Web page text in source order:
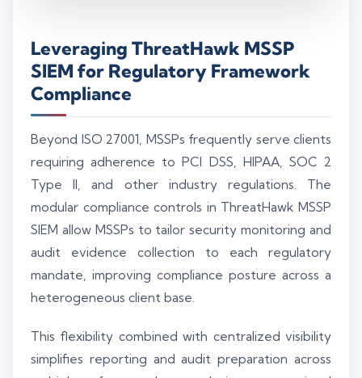
Leveraging ThreatHawk MSSP
SIEM for Regulatory Framework
Compliance
Beyond ISO 27001, MSSPs frequently serve clients
requiring adherence to PCI DSS, HIPAA, SOC 2
Type II, and other industry regulations. The
modular compliance controls in ThreatHawk MSSP
SIEM allow MSSPs to tailor security monitoring and
audit evidence collection to each regulatory
mandate, improving compliance posture across a
heterogeneous client base.
This flexibility combined with centralized visibility
simplifies reporting and audit preparation across